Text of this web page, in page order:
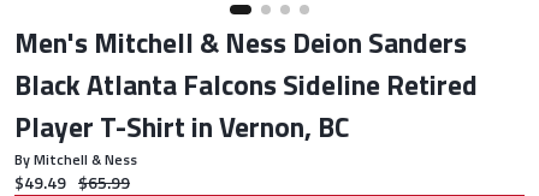
Men's Mitchell & Ness Deion Sanders
Black Atlanta Falcons Sideline Retired
Player T-Shirt in Vernon, BC
By Mitchell & Ness
Current price:
$49.49 Original price:
$65.99